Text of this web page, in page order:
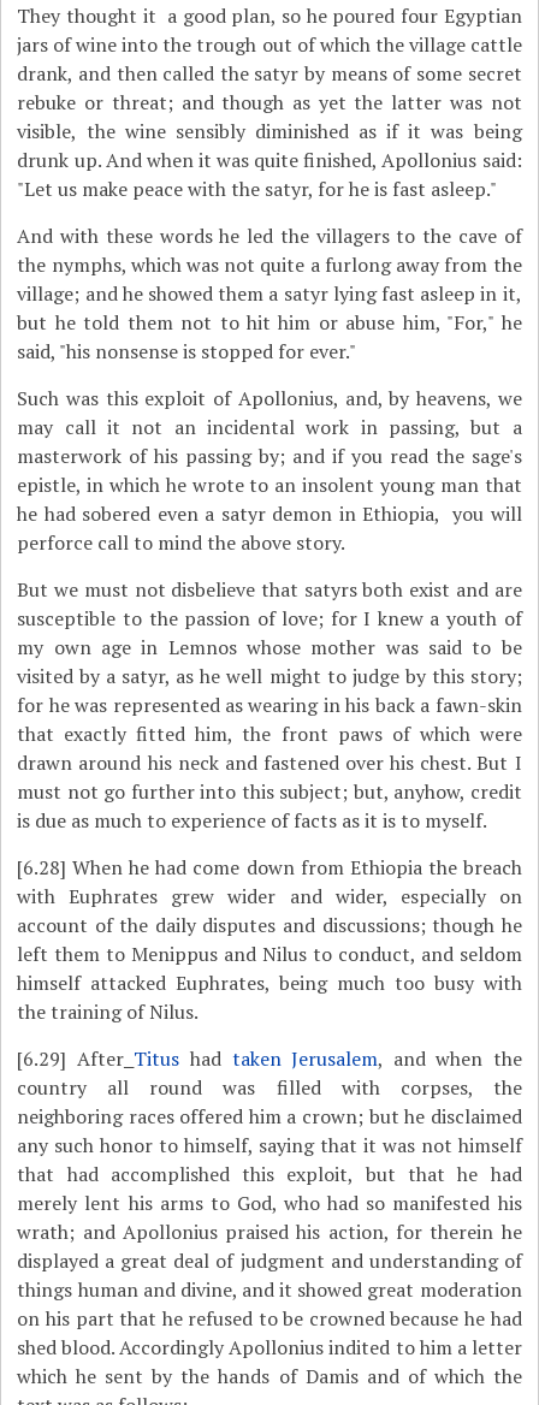
They thought it a good plan, so he poured four Egyptian
jars of wine into the trough out of which the village cattle
drank, and then called the satyr by means of some secret
rebuke or threat; and though as yet the latter was not
visible, the wine sensibly diminished as if it was being
drunk up. And when it was quite finished, Apollonius said:
"Let us make peace with the satyr, for he is fast asleep."
And with these words he led the villagers to the cave of
the nymphs, which was not quite a furlong away from the
village; and he showed them a satyr lying fast asleep in it,
but he told them not to hit him or abuse him, "For," he
said, "his nonsense is stopped for ever."
Such was this exploit of Apollonius, and, by heavens, we
may call it not an incidental work in passing, but a
masterwork of his passing by; and if you read the sage's
epistle, in which he wrote to an insolent young man that
he had sobered even a satyr demon in Ethiopia, you will
perforce call to mind the above story.
But we must not disbelieve that satyrs both exist and are
susceptible to the passion of love; for I knew a youth of
my own age in Lemnos whose mother was said to be
visited by a satyr, as he well might to judge by this story;
for he was represented as wearing in his back a fawn-skin
that exactly fitted him, the front paws of which were
drawn around his neck and fastened over his chest. But I
must not go further into this subject; but, anyhow, credit
is due as much to experience of facts as it is to myself.
[6.28] When he had come down from Ethiopia the breach
with Euphrates grew wider and wider, especially on
account of the daily disputes and discussions; though he
left them to Menippus and Nilus to conduct, and seldom
himself attacked Euphrates, being much too busy with
the training of Nilus.
[6.29] After Titus had taken Jerusalem, and when the
country all round was filled with corpses, the
neighboring races offered him a crown; but he disclaimed
any such honor to himself, saying that it was not himself
that had accomplished this exploit, but that he had
merely lent his arms to God, who had so manifested his
wrath; and Apollonius praised his action, for therein he
displayed a great deal of judgment and understanding of
things human and divine, and it showed great moderation
on his part that he refused to be crowned because he had
shed blood. Accordingly Apollonius indited to him a letter
which he sent by the hands of Damis and of which the